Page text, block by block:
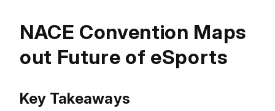
NACE Convention Maps
out Future of eSports
Key Takeaways